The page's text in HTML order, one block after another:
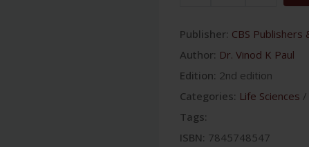
Publisher: CBS
Author: Dr. Vinod K Paul
Edition: 2nd edition
Categories: Life Sciences /
Tags:
ISBN: 7845748547